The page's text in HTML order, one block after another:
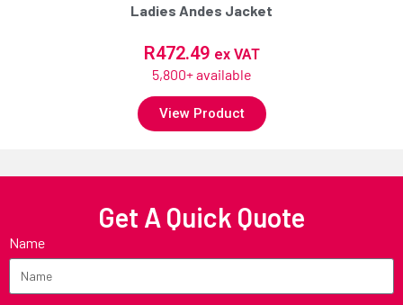
Ladies Andes Jacket
R472.49 ex VAT
5,800+ available
View Product
Get A Quick Quote
Name